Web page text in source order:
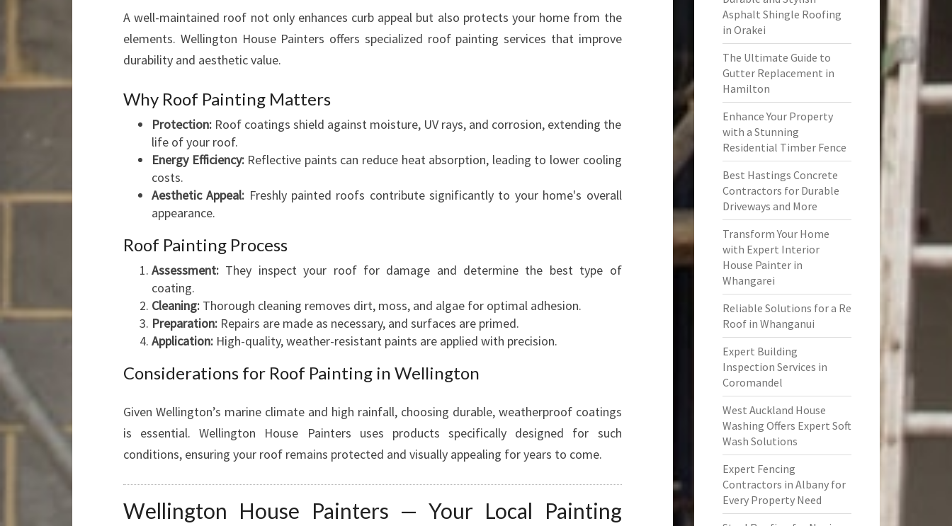
A well-maintained roof not only enhances curb appeal but also protects your home from the
elements. Wellington House Painters offers specialized roof painting services that improve
durability and aesthetic value.
Why Roof Painting Matters
Protection: Roof coatings shield against moisture, UV rays, and corrosion, extending the
life of your roof.
Energy Efficiency:Reflective paints can reduce heat absorption, leading to lower cooling
costs.
Aesthetic Appeal: Freshly painted roofs contribute significantly to your home's overall
appearance.
Roof Painting Process
Assessment: They inspect your roof for damage and determine the best type of
coating.
Cleaning: Thorough cleaning removes dirt, moss, and algae for optimal adhesion.
Preparation: Repairs are made as necessary, and surfaces are primed.
Application: High-quality, weather-resistant paints are applied with precision.
Considerations for Roof Painting in Wellington
Given Wellington’s marine climate and high rainfall, choosing durable, weatherproof coatings
is essential. Wellington House Painters uses products specifically designed for such
conditions, ensuring your roof remains protected and visually appealing for years to come.
Wellington House Painters — Your Local Painting
Asphalt Shingle Roofing
in Orakei
The Ultimate Guide to
Gutter Replacement in
Hamilton
Enhance Your Property
with a Stunning
Residential Timber Fence
Best Hastings Concrete
Contractors for Durable
Driveways and More
Transform Your Home
with Expert Interior
House Painter in
Whangarei
Reliable Solutions for a Re
Roof in Whanganui
Expert Building
Inspection Services in
Coromandel
West Auckland House
Washing Offers Expert Soft
Wash Solutions
Expert Fencing
Contractors in Albany for
Every Property Need